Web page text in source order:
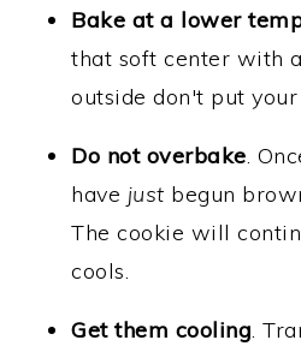
Bake at a lower
that soft center with
outside don't put
Do not overbake.
have just begun
The cookie will
cools.
Get them cooling.